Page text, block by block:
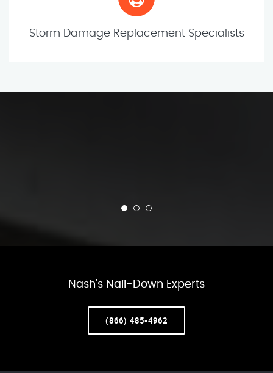
Storm Damage Replacement Specialists
Nash’s Nail-Down Experts
(866) 485-4962